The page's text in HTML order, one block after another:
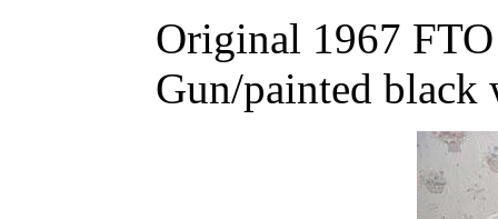
Original 1967
Gun/painted black